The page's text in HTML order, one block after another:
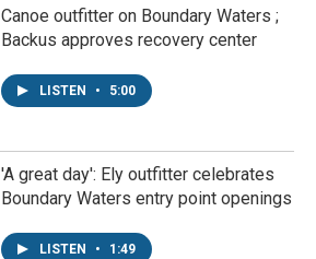
Canoe outfitter on Boundary Waters ;
Backus approves recovery center
LISTEN • 5:00
'A great day': Ely outfitter celebrates
Boundary Waters entry point openings
LISTEN • 1:49